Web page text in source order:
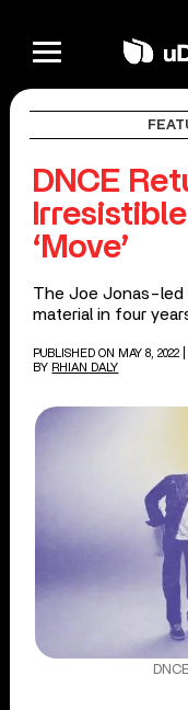
DNCE
‘Move’
The Joe Jonas-led
material in four
PUBLISHED ON MAY 8, 2022
BY RHIAN DALY